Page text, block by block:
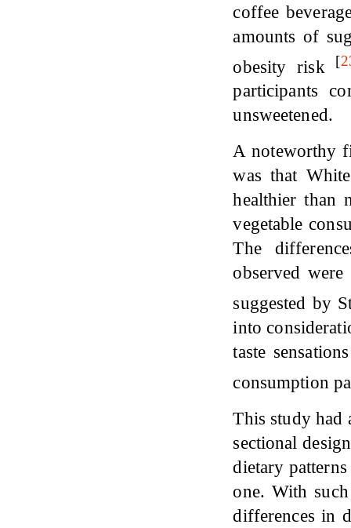
coffee
amounts of
obesity risk
[
participants
unsweetened.
A noteworthy
was that
healthier than
vegetable
The
observed
suggested by
into
taste
consumption
This study had
sectional
dietary
one. With
differences in